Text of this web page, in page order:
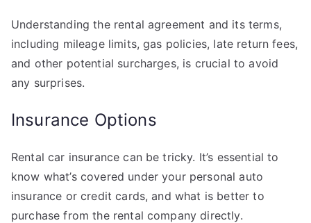
Understanding the rental agreement and its terms,
including mileage limits, gas policies, late return fees,
and other potential surcharges, is crucial to avoid
any surprises.
Insurance Options
Rental car insurance can be tricky. It’s essential to
know what’s covered under your personal auto
insurance or credit cards, and what is better to
purchase from the rental company directly.